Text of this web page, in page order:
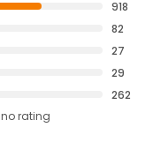
918
82
27
29
262
no rating